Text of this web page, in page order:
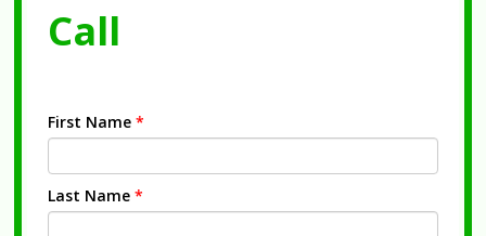
Call
First Name *
Last Name *